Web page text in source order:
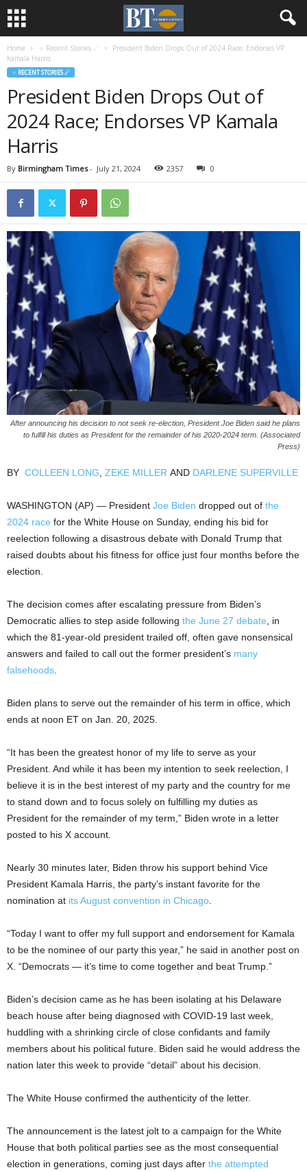
Home ♃ Recent Stories ☄
President Biden Drops Out of 2024 Race; Endorses VP
Kamala Harris
♃ RECENT STORIES ☄
President Biden Drops Out of
2024 Race; Endorses VP Kamala
Harris
By Birmingham Times- July 21, 2024 2357 0
After announcing his decision to not seek re-election, President Joe Biden said he plans
to fulfill his duties as President for the remainder of his 2020-2024 term. (Associated
Press)
BY COLLEEN LONG ZEKE MILLER AND DARLENE SUPERVILLE
WASHINGTON (AP) — President Joe Biden dropped out of the
2024 race for the White House on Sunday, ending his bid for
reelection following a disastrous debate with Donald Trump that
raised doubts about his fitness for office just four months before the
election.
The decision comes after escalating pressure from Biden’s
Democratic allies to step aside following the June 27 debate , in
which the 81-year-old president trailed off, often gave nonsensical
answers and failed to call out the former president’s many
falsehoods
Biden plans to serve out the remainder of his term in office, which
ends at noon ET on Jan. 20, 2025.
“It has been the greatest honor of my life to serve as your
President. And while it has been my intention to seek reelection, I
believe it is in the best interest of my party and the country for me
to stand down and to focus solely on fulfilling my duties as
President for the remainder of my term,” Biden wrote in a letter
posted to his X account.
Nearly 30 minutes later, Biden throw his support behind Vice
President Kamala Harris, the party’s instant favorite for the
nomination at its August convention in Chicago
“Today I want to offer my full support and endorsement for Kamala
to be the nominee of our party this year,” he said in another post on
X. “Democrats — it’s time to come together and beat Trump.”
Biden’s decision came as he has been isolating at his Delaware
beach house after being diagnosed with COVID-19 last week,
huddling with a shrinking circle of close confidants and family
members about his political future. Biden said he would address the
nation later this week to provide “detail” about his decision.
The White House confirmed the authenticity of the letter.
The announcement is the latest jolt to a campaign for the White
House that both political parties see as the most consequential
election in generations, coming just days after the attempted